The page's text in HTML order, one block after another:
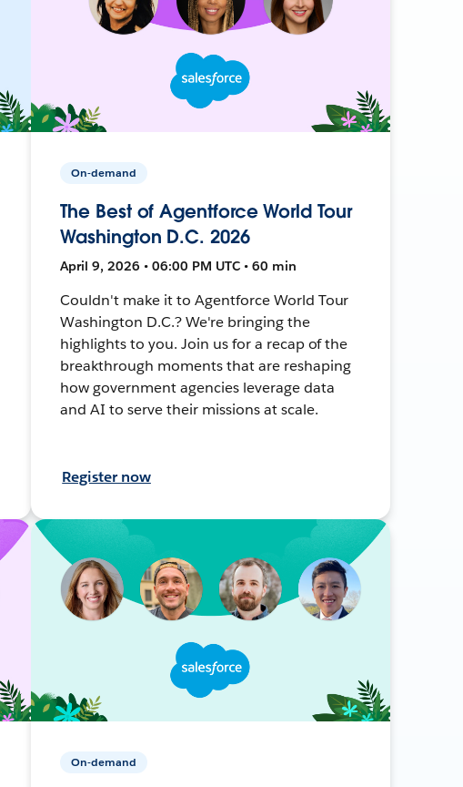
On-demand
The Best of Agentforce World Tour
Washington D.C. 2026
April 9, 2026 • 06:00 PM UTC • 60 min
Couldn't make it to Agentforce World Tour
Washington D.C.? We're bringing the
highlights to you. Join us for a recap of the
breakthrough moments that are reshaping
how government agencies leverage data
and AI to serve their missions at scale.
Register now
On-demand